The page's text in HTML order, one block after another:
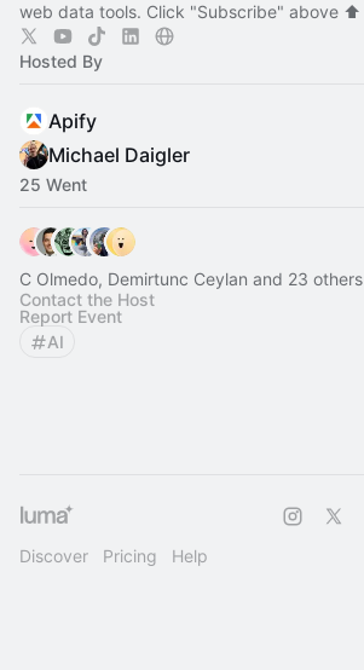
web data tools. Click "Subscribe" above ⬆️
Hosted By
Apify
Michael Daigler
25 Went
C Olmedo, Demirtunc Ceylan and 23 others
Contact the Host
Report Event
AI
Discover Pricing Help